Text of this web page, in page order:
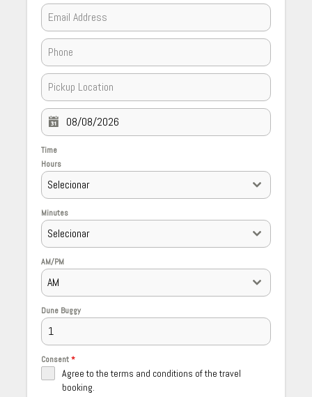
Time
Hours
Selecionar
Minutes
Selecionar
AM/PM
AM
Dune Buggy
Consent*
Agree to the terms and conditions of the travel
booking.